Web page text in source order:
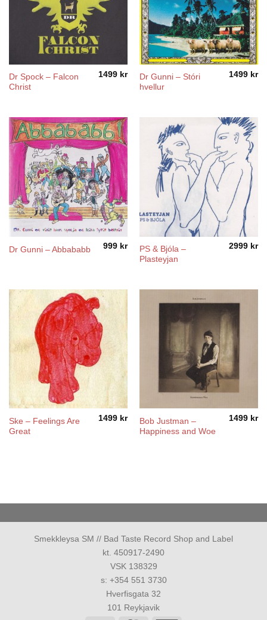
Dr Spock – Falcon
Christ
1499 kr
Dr Gunni – Stóri
hvellur
1499 kr
Dr Gunni – Abbababb 999 kr
PS & Bjóla –
Plasteyjan
2999 kr
Ske – Feelings Are
Great
1499 kr
Bob Justman –
Happiness and Woe
1499 kr
Smekkleysa SM // Bad Taste Record Shop and Label
kt. 450917-2490
VSK 138329
s: +354 551 3730
Hverfisgata 32
101 Reykjavik